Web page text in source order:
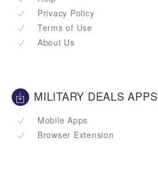
Privacy Policy
Terms of Use
About Us
MILITARY DEALS APPS
Mobile Apps
Browser Extension